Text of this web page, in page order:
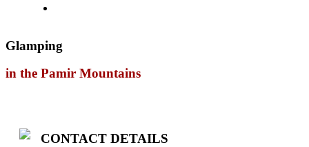
Glamping
in the Pamir Mountains
CONTACT DETAILS